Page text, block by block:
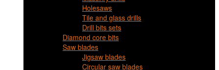
Holesaws
Tile and glass drills
Drill bits sets
Diamond core bits
Saw blades
Jigsaw blades
Circular saw blades